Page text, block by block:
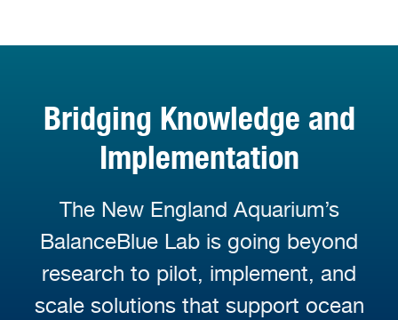
Bridging Knowledge and
Implementation
The New England Aquarium’s
BalanceBlue Lab is going beyond
research to pilot, implement, and
scale solutions that support ocean